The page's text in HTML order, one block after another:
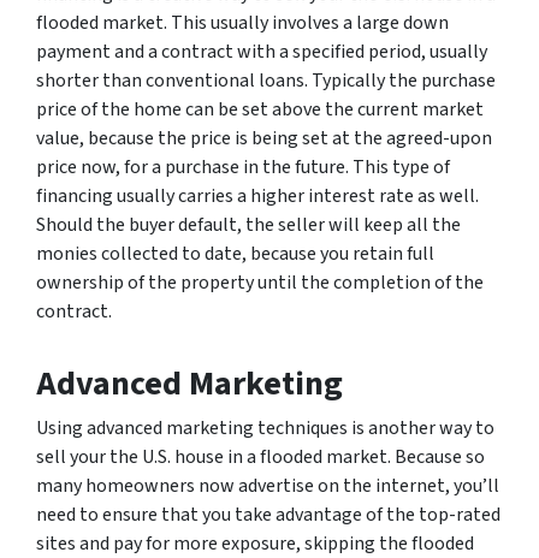
flooded market. This usually involves a large down
payment and a contract with a specified period, usually
shorter than conventional loans. Typically the purchase
price of the home can be set above the current market
value, because the price is being set at the agreed-upon
price now, for a purchase in the future. This type of
financing usually carries a higher interest rate as well.
Should the buyer default, the seller will keep all the
monies collected to date, because you retain full
ownership of the property until the completion of the
contract.
Advanced Marketing
Using advanced marketing techniques is another way to
sell your the U.S. house in a flooded market. Because so
many homeowners now advertise on the internet, you’ll
need to ensure that you take advantage of the top-rated
sites and pay for more exposure, skipping the flooded